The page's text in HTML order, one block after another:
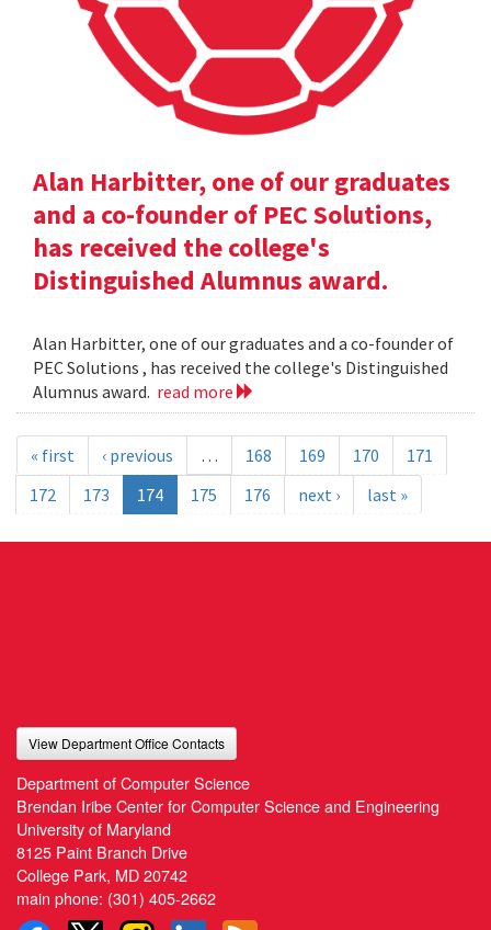
Alan Harbitter, one of our graduates
and a co-founder of PEC Solutions,
has received the college's
Distinguished Alumnus award.
Alan Harbitter, one of our graduates and a co-founder of
PEC Solutions , has received the college's Distinguished
Alumnus award. read more
« first ‹ previous … 168 169 170
171
172
173 174 175 176 next › last »
View Department Office Contacts
Department of Computer Science
Brendan Iribe Center for Computer Science and Engineering
University of Maryland
8125 Paint Branch Drive
College Park, MD 20742
main phone: (301) 405-2662